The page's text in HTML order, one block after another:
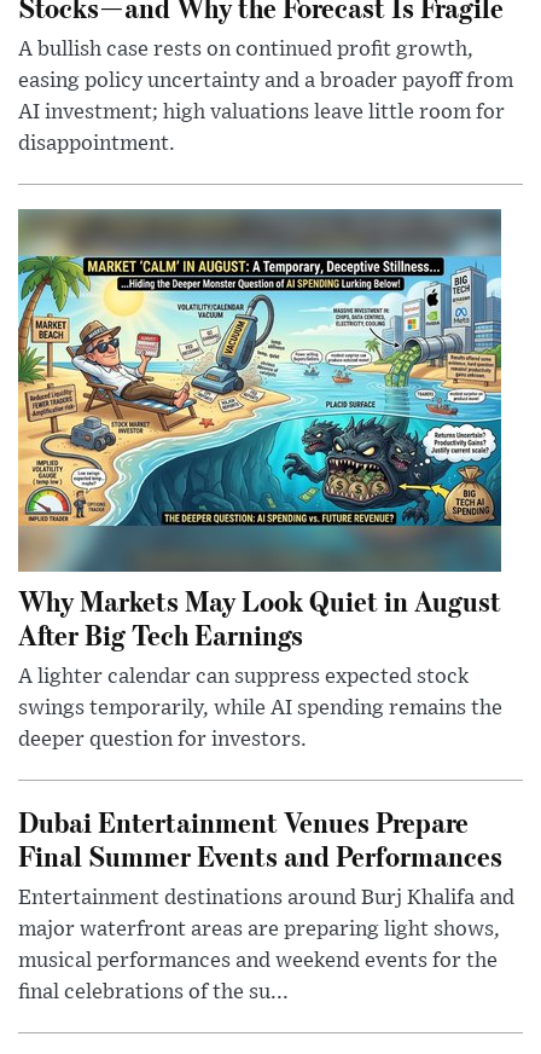
A bullish case rests on continued profit growth,
easing policy uncertainty and a broader payoff from
AI investment; high valuations leave little room for
disappointment.
Why Markets May Look Quiet in August
After Big Tech Earnings
A lighter calendar can suppress expected stock
swings temporarily, while AI spending remains the
deeper question for investors.
Dubai Entertainment Venues Prepare
Final Summer Events and Performances
Entertainment destinations around Burj Khalifa and
major waterfront areas are preparing light shows,
musical performances and weekend events for the
final celebrations of the su...